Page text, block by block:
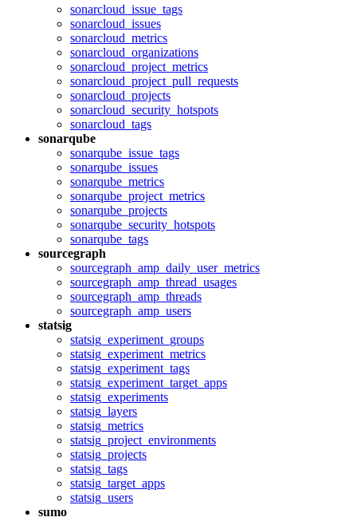
sonarcloud_issue_tags
sonarcloud_issues
sonarcloud_metrics
sonarcloud_organizations
sonarcloud_project_metrics
sonarcloud_project_pull_requests
sonarcloud_projects
sonarcloud_security_hotspots
sonarcloud_tags
sonarqube
sonarqube_issue_tags
sonarqube_issues
sonarqube_metrics
sonarqube_project_metrics
sonarqube_projects
sonarqube_security_hotspots
sonarqube_tags
sourcegraph
sourcegraph_amp_daily_user_metrics
sourcegraph_amp_thread_usages
sourcegraph_amp_threads
sourcegraph_amp_users
statsig
statsig_experiment_groups
statsig_experiment_metrics
statsig_experiment_tags
statsig_experiment_target_apps
statsig_experiments
statsig_layers
statsig_metrics
statsig_project_environments
statsig_projects
statsig_tags
statsig_target_apps
statsig_users
sumo